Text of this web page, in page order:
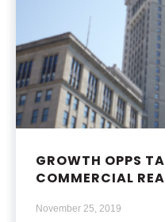
GROWTH OPPS
COMMERCIAL
November 25, 2019